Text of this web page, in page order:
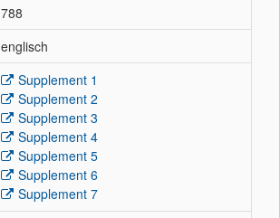
788
englisch
Supplement 1
Supplement 2
Supplement 3
Supplement 4
Supplement 5
Supplement 6
Supplement 7